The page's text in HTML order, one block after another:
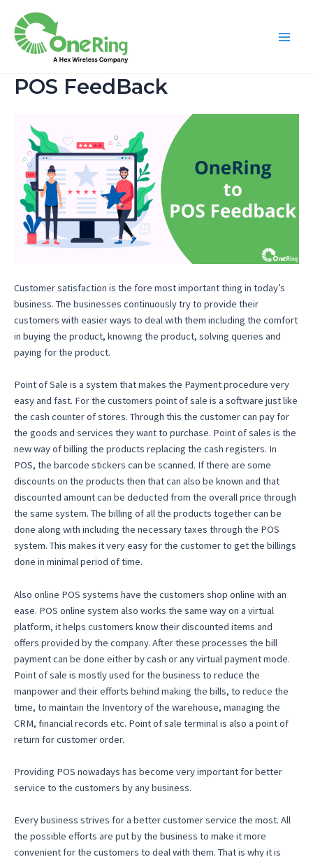
POS FeedBack
Customer satisfaction is the fore most important thing in today’s
business. The businesses continuously try to provide their
customers with easier ways to deal with them including the comfort
in buying the product, knowing the product, solving queries and
paying for the product.
Point of Sale is a system that makes the Payment procedure very
easy and fast. For the customers point of sale is a software just like
the cash counter of stores. Through this the customer can pay for
the goods and services they want to purchase. Point of sales is the
new way of billing the products replacing the cash registers. In
POS, the barcode stickers can be scanned. If there are some
discounts on the products then that can also be known and that
discounted amount can be deducted from the overall price through
the same system. The billing of all the products together can be
done along with including the necessary taxes through the POS
system. This makes it very easy for the customer to get the billings
done in minimal period of time.
Also online POS systems have the customers shop online with an
ease. POS online system also works the same way on a virtual
platform, it helps customers know their discounted items and
offers provided by the company. After these processes the bill
payment can be done either by cash or any virtual payment mode.
Point of sale is mostly used for the business to reduce the
manpower and their efforts behind making the bills, to reduce the
time, to maintain the Inventory of the warehouse, managing the
CRM, financial records etc. Point of sale terminal is also a point of
return for customer order.
Providing POS nowadays has become very important for better
service to the customers by any business.
Every business strives for a better customer service the most. All
the possible efforts are put by the business to make it more
convenient for the customers to deal with them. That is why it is